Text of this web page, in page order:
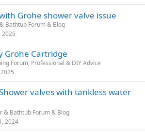
Grohe shower valve issue
Bathtub Forum & Blog
2025
Grohe Cartridge
Forum, Professional & DIY Advice
valves with tankless water
& Bathtub Forum & Blog
2024